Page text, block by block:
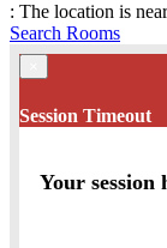
: The location is
Search Rooms
Session Timeout
Your session